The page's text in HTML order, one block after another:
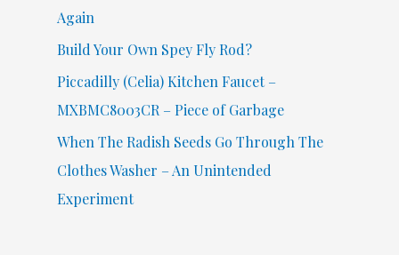
Again
Build Your Own Spey Fly Rod?
Piccadilly (Celia) Kitchen Faucet –
MXBMC8003CR – Piece of Garbage
When The Radish Seeds Go Through The
Clothes Washer – An Unintended
Experiment